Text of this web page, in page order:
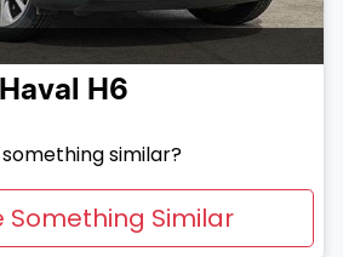
Haval H6
similar?
Something Similar